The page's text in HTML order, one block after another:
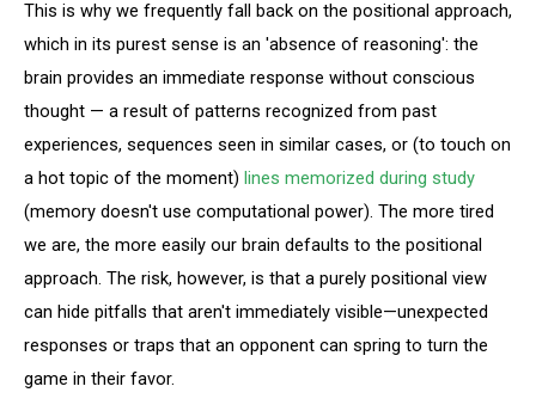
This is why we frequently fall back on the positional approach,
which in its purest sense is an 'absence of reasoning': the
brain provides an immediate response without conscious
thought — a result of patterns recognized from past
experiences, sequences seen in similar cases, or (to touch on
a hot topic of the moment) lines memorized during study
(memory doesn't use computational power). The more tired
we are, the more easily our brain defaults to the positional
approach. The risk, however, is that a purely positional view
can hide pitfalls that aren't immediately visible—unexpected
responses or traps that an opponent can spring to turn the
game in their favor.